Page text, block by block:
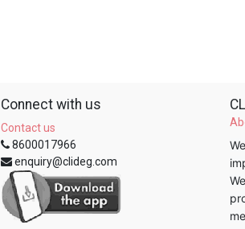
Connect with us
Contact us
8600017966
enquiry@clideg.com